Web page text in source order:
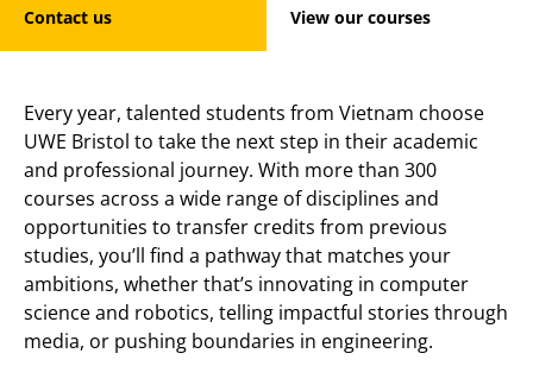
Contact us View our courses
Every year, talented students from Vietnam choose
UWE Bristol to take the next step in their academic
and professional journey. With more than 300
courses across a wide range of disciplines and
opportunities to transfer credits from previous
studies, you’ll find a pathway that matches your
ambitions, whether that’s innovating in computer
science and robotics, telling impactful stories through
media, or pushing boundaries in engineering.